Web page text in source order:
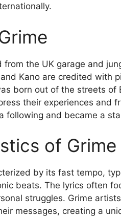
from the UK garage and
Kano are credited with
born out of the streets
their experiences and
following and became a
of Grime
by its fast tempo,
beats. The lyrics often
struggles. Grime
messages, creating a